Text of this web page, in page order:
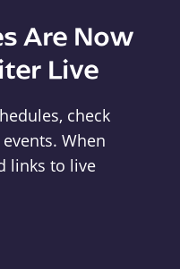
Are Now
Live
check
When
links to live